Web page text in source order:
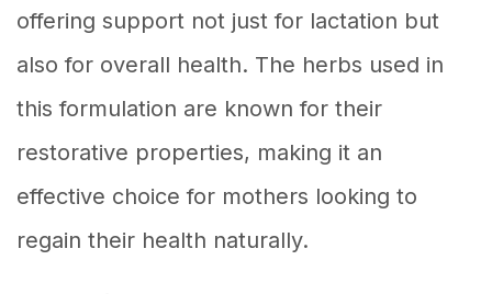
offering support not just for lactation but
also for overall health. The herbs used in
this formulation are known for their
restorative properties, making it an
effective choice for mothers looking to
regain their health naturally.